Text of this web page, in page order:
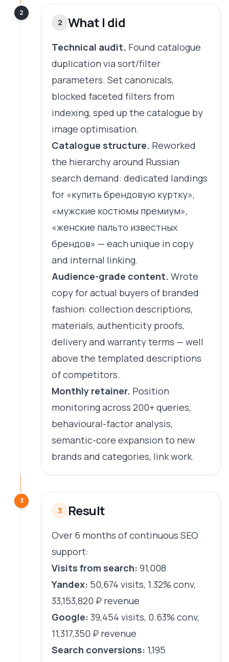
2
2 What I did
Technical audit. Found catalogue
duplication via sort/filter
parameters. Set canonicals,
blocked faceted filters from
indexing, sped up the catalogue by
image optimisation.
Catalogue structure. Reworked
the hierarchy around Russian
search demand: dedicated landings
for «купить брендовую куртку»,
«мужские костюмы премиум»,
«женские пальто известных
брендов» — each unique in copy
and internal linking.
Audience-grade content. Wrote
copy for actual buyers of branded
fashion: collection descriptions,
materials, authenticity proofs,
delivery and warranty terms — well
above the templated descriptions
of competitors.
Monthly retainer. Position
monitoring across 200+ queries,
behavioural-factor analysis,
semantic-core expansion to new
brands and categories, link work.
3
3 Result
Over 6 months of continuous SEO
support:
Visits from search: 91,008
Yandex: 50,674 visits, 1.32% conv,
33,153,820 ₽ revenue
Google: 39,454 visits, 0.63% conv,
11,317,350 ₽ revenue
Search conversions: 1,195